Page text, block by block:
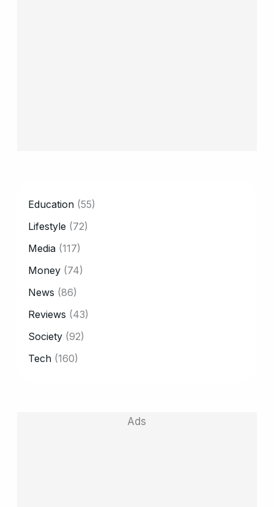
Education (55)
Lifestyle (72)
Media (117)
Money (74)
News (86)
Reviews (43)
Society (92)
Tech (160)
Ads